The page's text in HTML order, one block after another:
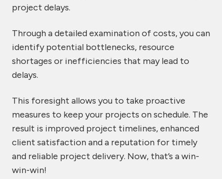
project delays.
Through a detailed examination of costs, you can
identify potential bottlenecks, resource
shortages or inefficiencies that may lead to
delays.
This foresight allows you to take proactive
measures to keep your projects on schedule. The
result is improved project timelines, enhanced
client satisfaction and a reputation for timely
and reliable project delivery. Now, that’s a win-
win-win!